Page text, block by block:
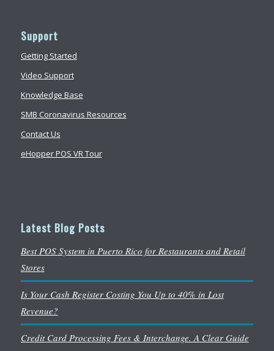
Support
Getting Started
Video Support
Knowledge Base
SMB Coronavirus Resources
Contact Us
eHopper POS VR Tour
Latest Blog Posts
Best POS System in Puerto Rico for Restaurants and Retail
Stores
Is Your Cash Register Costing You Up to 40% in Lost
Revenue?
Credit Card Processing Fees & Interchange. A Clear Guide